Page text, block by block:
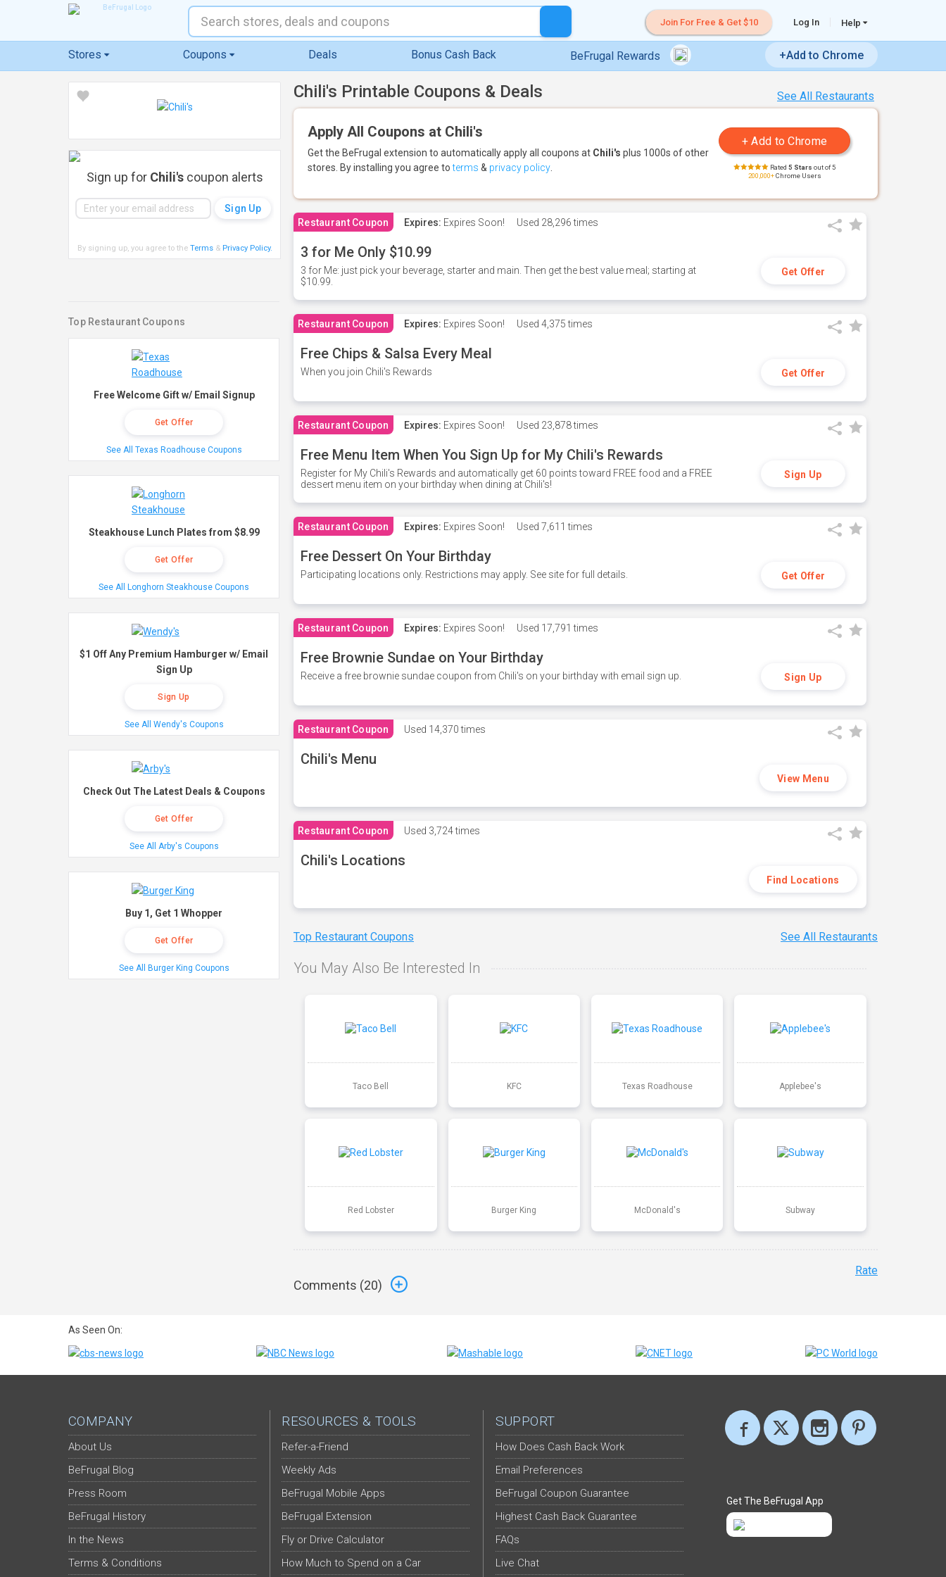
Join For Free & Get $10 Log In Help
Stores Coupons Deals Bonus Cash Back BeFrugal Rewards +Add to Chrome
See All Restaurants
Chili's Printable Coupons & Deals
Apply All Coupons at Chili's
Get the BeFrugal extension to automatically apply all coupons at Chili's plus 1000s of other
stores. By installing you agree toterms & privacy policy Rated 5 Stars out of 5
200,000+Chrome Users
Restaurant Coupon Expires: Expires Soon! Used 28,296 times
3 for Me Only $10.99
3 for Me: just pick your beverage, starter and main. Then get the best value meal; starting at
$10.99.
Get Offer
Restaurant Coupon Expires: Expires Soon! Used 4,375 times
Free Chips & Salsa Every Meal
When you join Chili's Rewards Get Offer
Restaurant Coupon Expires: Expires Soon! Used 23,878 times
Free Menu Item When You Sign Up for My Chili's Rewards
Register for My Chili's Rewards and automatically get 60 points toward FREE food and a FREE
dessert menu item on your birthday when dining at Chili's!
Sign Up
Restaurant Coupon Expires: Expires Soon! Used 7,611 times
Free Dessert On Your Birthday
Participating locations only. Restrictions may apply. See site for full details. Get Offer
Restaurant Coupon Expires: Expires Soon! Used 17,791 times
Free Brownie Sundae on Your Birthday
Receive a free brownie sundae coupon from Chili's on your birthday with email sign up. Sign Up
Restaurant Coupon Used 14,370 times
Chili's Menu
View Menu
Restaurant Coupon Used 3,724 times
Chili's Locations
Find Locations
Top Restaurant Coupons See All Restaurants
You May Also Be Interested In
Taco Bell KFC Texas Roadhouse Applebee's
Red Lobster Burger King McDonald's Subway
Comments (20)
Rate
Sign up for Chili'scoupon alerts
By signing up, you agree to the Terms& Privacy Policy.
Top Restaurant Coupons
Free Welcome Gift w/ Email Signup
Get Offer
See All Texas Roadhouse Coupons
Steakhouse Lunch Plates from $8.99
Get Offer
See All Longhorn Steakhouse Coupons
$1 Off Any Premium Hamburger w/ Email
Sign Up
Sign Up
See All Wendy's Coupons
Check Out The Latest Deals & Coupons
Get Offer
See All Arby's Coupons
Buy 1, Get 1 Whopper
Get Offer
See All Burger King Coupons
As Seen On:
COMPANY
About Us
BeFrugal Blog
Press Room
BeFrugal History
In the News
Terms & Conditions
RESOURCES & TOOLS
Refer-a-Friend
Weekly Ads
BeFrugal Mobile Apps
BeFrugal Extension
Fly or Drive Calculator
How Much to Spend on a Car
SUPPORT
How Does Cash Back Work
Email Preferences
BeFrugal Coupon Guarantee
Highest Cash Back Guarantee
FAQs
Live Chat
Get The BeFrugal App